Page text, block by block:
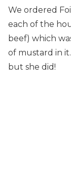
We ordered
each of the
beef) which
of mustard in
but she did!